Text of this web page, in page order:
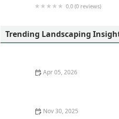
0.0 (0 reviews)
Trending Landscaping
Apr 05, 2026
Nov 30, 2025